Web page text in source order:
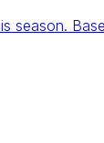
season.